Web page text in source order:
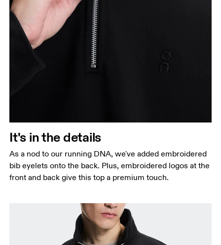
It's in the details
As a nod to our running DNA, we've added embroidered
bib eyelets onto the back. Plus, embroidered logos at the
front and back give this top a premium touch.